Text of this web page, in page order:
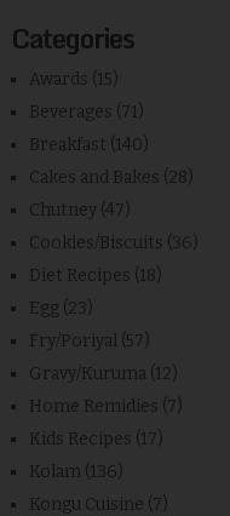
Categories
Awards (15)
Beverages (71)
Breakfast (140)
Cakes and Bakes (28)
Chutney (47)
Cookies/Biscuits (36)
Diet Recipes (18)
Egg (23)
Fry/Poriyal (57)
Gravy/Kuruma (12)
Home Remidies (7)
Kids Recipes (17)
Kolam (136)
Kongu Cuisine (7)